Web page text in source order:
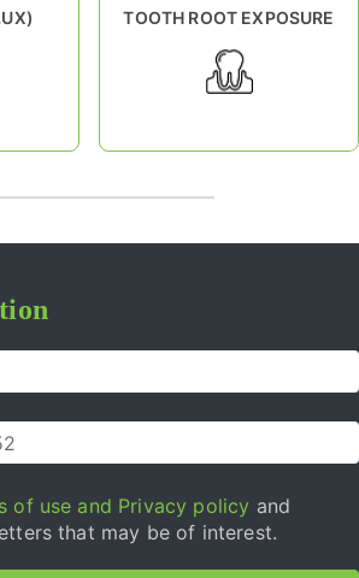
TOOTH ROOT EXPOSURE
of use and Privacy policy and
that may be of interest.